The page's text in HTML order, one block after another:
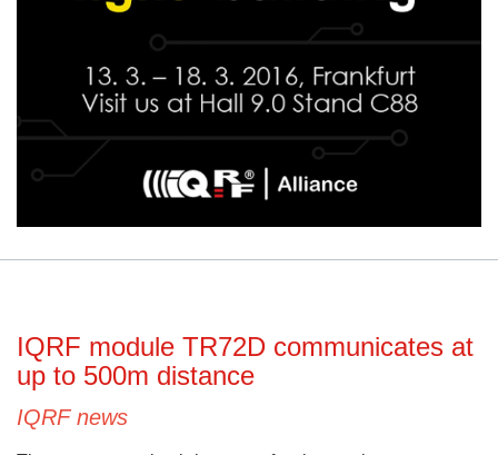
IQRF module TR72D communicates at
up to 500m distance
IQRF news